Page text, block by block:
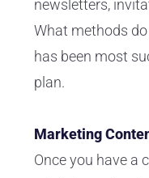
newsletters,
What methods
has been most
plan.
Marketing
Once you have a